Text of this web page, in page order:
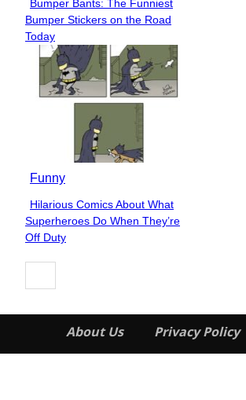
Section
Heading
Bumper Bants: The Funniest
Bumper Stickers on the Road
Today
Funny
Section
Heading
Hilarious Comics About What
Superheroes Do When They’re
Off Duty
About Us Privacy Policy